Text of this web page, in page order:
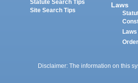
Statute Search Tips
Site Search Tips
Laws
Disclaimer: The information on this